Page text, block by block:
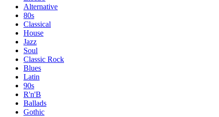
Alternative
80s
Classical
House
Jazz
Soul
Classic Rock
Blues
Latin
90s
R'n'B
Ballads
Gothic